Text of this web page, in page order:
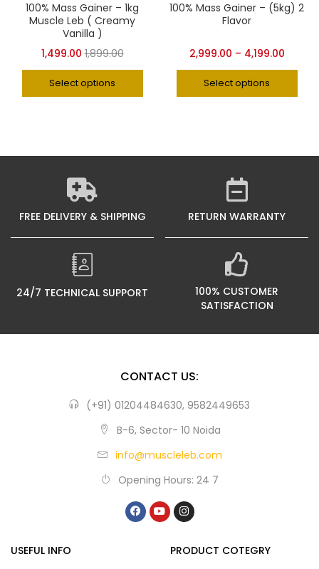
100% Mass Gainer – 1kg
Muscle Leb ( Creamy
Vanilla )
1,499.00 1,899.00
Select options
100% Mass Gainer – (5kg) 2
Flavor
2,999.00 – 4,199.00
Select options
FREE DELIVERY & SHIPPING RETURN WARRANTY
24/7 TECHNICAL SUPPORT
100% CUSTOMER
SATISFACTION
CONTACT US:
(+91) 01204484630, 9582449653
B-6, Sector- 10 Noida
info@muscleleb.com
Opening Hours: 24 7
USEFUL INFO
PRODUCT COTEGRY